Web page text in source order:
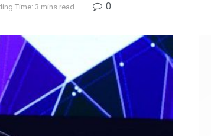
Time: 3 mins read 0